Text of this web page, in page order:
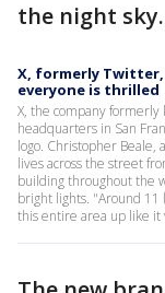
the night sky.
X, formerly
everyone is thrilled
X, the company
headquarters in San
logo. Christopher Beale,
lives across the street
building throughout the
bright lights. "Around 11
this entire area up like it